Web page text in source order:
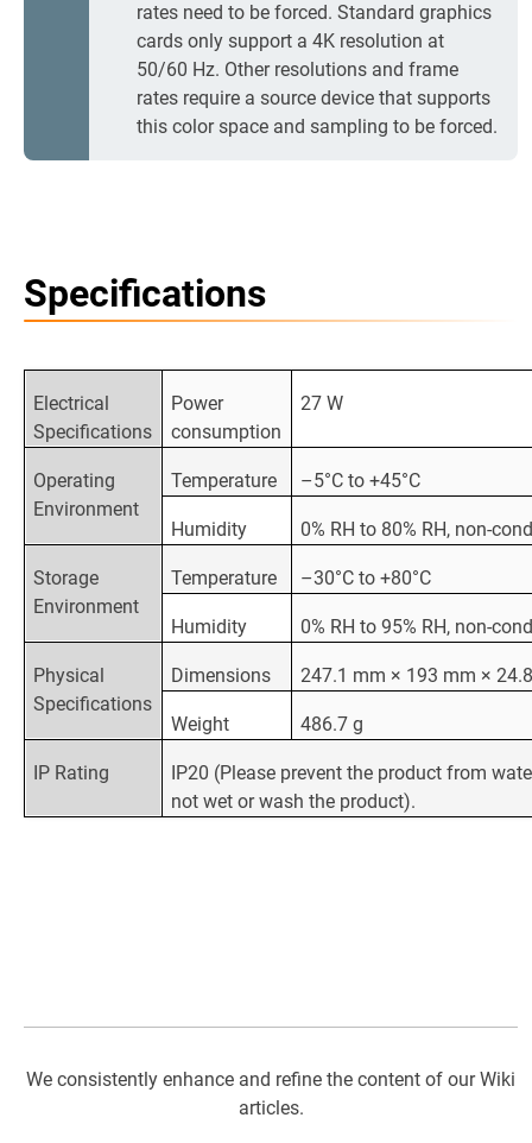
rates need to be forced. Standard graphics
cards only support a 4K resolution at
50/60 Hz. Other resolutions and frame
rates require a source device that supports
this color space and sampling to be forced.
Specifications
Electrical
Specifications
Power
consumption
27 W
Operating
Environment
Temperature –5°C to +45°C
Humidity 0% RH to 80% RH, non-
Storage
Environment
Temperature –30°C to +80°C
Humidity 0% RH to 95% RH, non-
Physical
Specifications
Dimensions 247.1 mm × 193 mm ×
Weight 486.7 g
IP Rating
IP20 (Please prevent the product from
not wet or wash the product).
We consistently enhance and refine the content of our Wiki
articles.